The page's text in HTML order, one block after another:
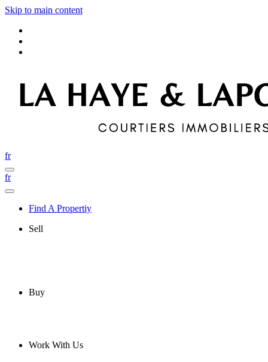
Skip to main content
fr
fr
Find A Propertiy
Sell
Buy
Work With Us